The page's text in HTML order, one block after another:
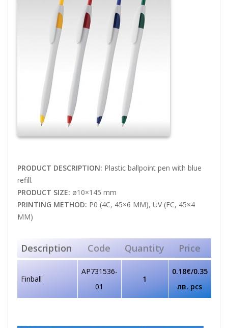
PRODUCT DESCRIPTION: Plastic ballpoint pen with blue
refill.
PRODUCT SIZE: ø10×145 mm
PRINTING METHOD: P0 (4C, 45×6 MM), UV (FC, 45×4
MM)
Description Code Quantity Price
Finball
AP731536-
01
1
0.18€/0.35
лв. pcs